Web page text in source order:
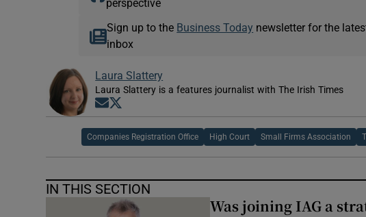
perspective
Sign up to the Business Today newsletter for the
inbox
Laura Slattery
Laura Slattery is a features journalist with The Irish Times
Opens in new window
Companies Registration Office High Court Small Firms Association
IN THIS SECTION
Was joining IAG a